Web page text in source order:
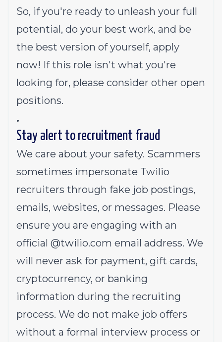
So, if you're ready to unleash your full
potential, do your best work, and be
the best version of yourself, apply
now! If this role isn't what you're
looking for, please consider other open
positions.
.
Stay alert to recruitment fraud
We care about your safety. Scammers
sometimes impersonate Twilio
recruiters through fake job postings,
emails, websites, or messages. Please
ensure you are engaging with an
official @twilio.com email address. We
will never ask for payment, gift cards,
cryptocurrency, or banking
information during the recruiting
process. We do not make job offers
without a formal interview process or